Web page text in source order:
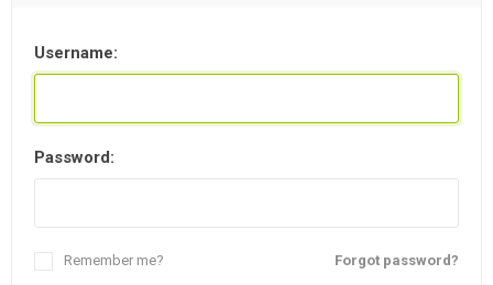
Username:
Password:
Forgot password?
Remember me?